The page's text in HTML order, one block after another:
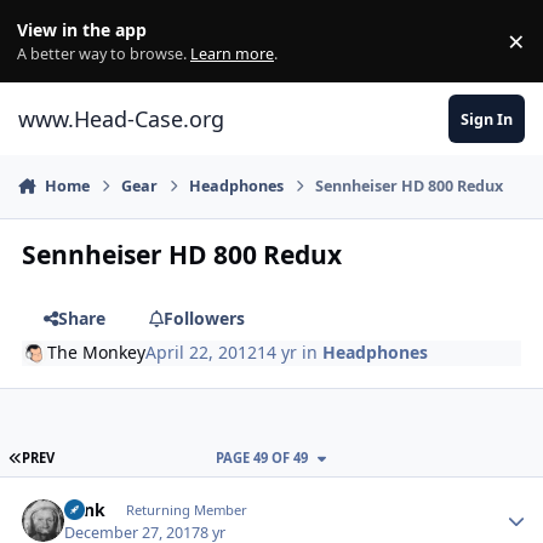
View in the app
A better way to browse. Learn more. ×
www.Head-Case.org Sign In
Home Gear Headphones Sennheiser HD 800 Redux
Sennheiser HD 800 Redux
Share
Followers
The MonkeyApril 22, 201214 yr in Headphones
FIRST PAGE
PREV PAGE 49 OF 49
wink Returning Member
December 27, 20178 yr